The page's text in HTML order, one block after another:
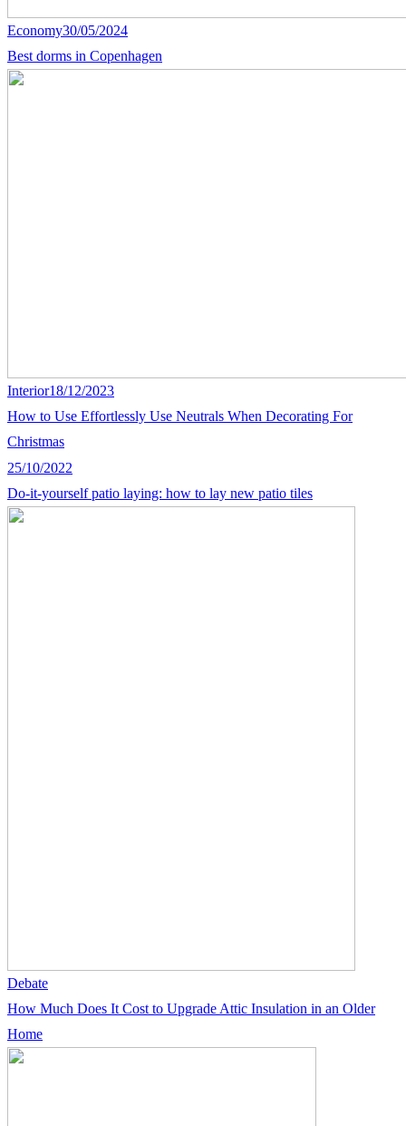
Economy30/05/2024
Best dorms in Copenhagen
Interior18/12/2023
How to Use Effortlessly Use Neutrals When Decorating For
Christmas
25/10/2022
Do-it-yourself patio laying: how to lay new patio tiles
Debate
How Much Does It Cost to Upgrade Attic Insulation in an Older
Home